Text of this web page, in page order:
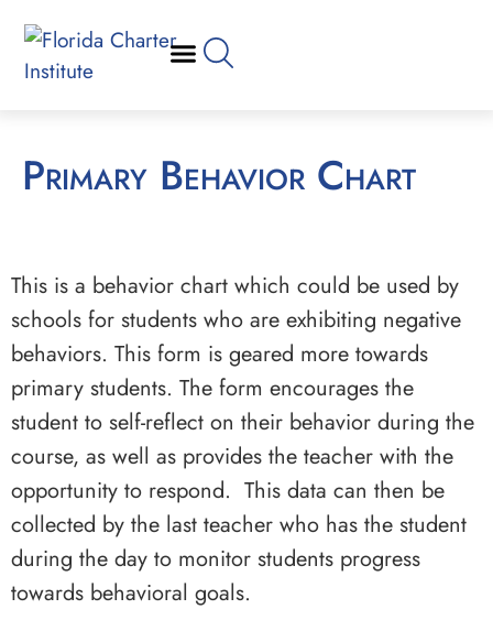
Primary Behavior Chart
This is a behavior chart which could be used by
schools for students who are exhibiting negative
behaviors. This form is geared more towards
primary students. The form encourages the
student to self-reflect on their behavior during the
course, as well as provides the teacher with the
opportunity to respond. This data can then be
collected by the last teacher who has the student
during the day to monitor students progress
towards behavioral goals.